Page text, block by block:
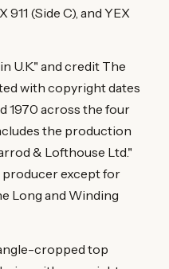
911 (Side C), and YEX
U.K." and credit The
with copyright dates
1970 across the four
the production
& Lofthouse Ltd."
producer except for
Long and Winding
cropped top